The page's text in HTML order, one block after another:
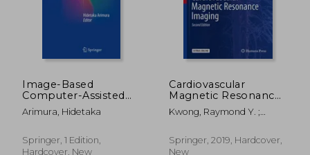
Image-Based
Computer-Assisted
Radiation Therapy
Arimura, Hidetaka
Springer, 1 Edition,
Hardcover, New
Cardiovascular
Magnetic Resonance
Imaging
Kwong, Raymond Y. ;
Heydari, Bobak
Springer, 2019, Hardcover,
New